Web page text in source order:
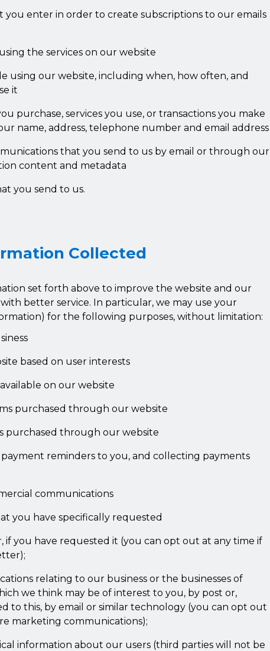
you enter in order to create subscriptions to our emails
the services on our website
using our website, including when, how often, and
it
purchase, services you use, or transactions you make
name, address, telephone number and email address
that you send to us by email or through our
content and metadata
you send to us.
Collected
set forth above to improve the website and our
better service. In particular, we may use your
for the following purposes, without limitation:
based on user interests
on our website
purchased through our website
purchased through our website
reminders to you, and collecting payments
communications
you have specifically requested
you have requested it (you can opt out at any time if
relating to our business or the businesses of
we think may be of interest to you, by post or,
to this, by email or similar technology (you can opt out
marketing communications);
information about our users (third parties will not be